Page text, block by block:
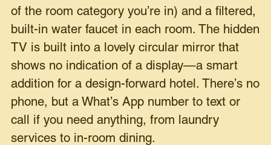
of the room category you’re in) and a filtered,
built-in water faucet in each room. The hidden
TV is built into a lovely circular mirror that
shows no indication of a display—a smart
addition for a design-forward hotel. There’s no
phone, but a What’s App number to text or
call if you need anything, from laundry
services to in-room dining.